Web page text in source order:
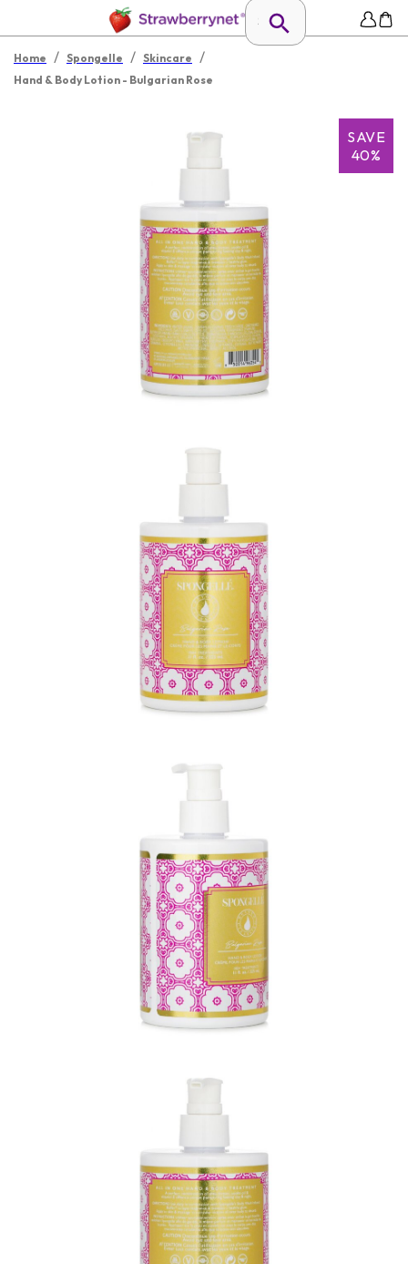
Home / Spongelle / Skincare /
Hand & Body Lotion - Bulgarian Rose
SAVE
40%